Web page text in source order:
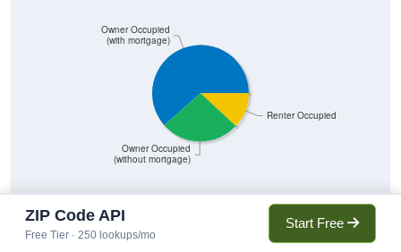
Renter Occupied
Owner Occupied
(without mortgage)
Owner Occupied
(with mortgage)
Owner Occupied (with mortgage):
ZIP Code API
Free Tier · 250 lookups/mo
Start Free